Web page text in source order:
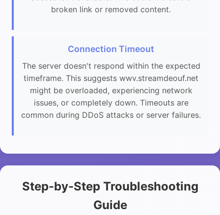
broken link or removed content.
Connection Timeout
The server doesn't respond within the expected
timeframe. This suggests wwv.streamdeouf.net
might be overloaded, experiencing network
issues, or completely down. Timeouts are
common during DDoS attacks or server failures.
Step-by-Step Troubleshooting
Guide